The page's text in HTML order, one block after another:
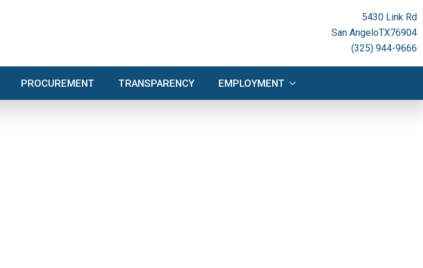
5430 Link Rd
San AngeloTX76904
(325) 944-9666
PROCUREMENT TRANSPARENCY EMPLOYMENT